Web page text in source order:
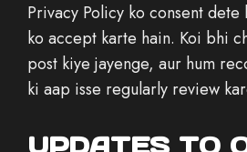
Privacy Policy ko consent dete
ko accept karte hain. Koi bhi
post kiye jayenge, aur hum
ki aap isse regularly review